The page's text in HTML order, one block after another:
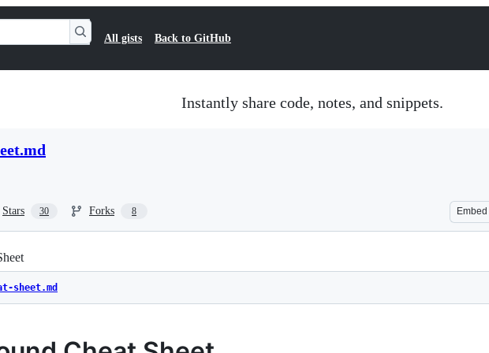
All gists Back to GitHub
Instantly share code, notes, and snippets.
Stars 30 Forks 8 Embed
sheet.md